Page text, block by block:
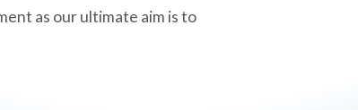
as our ultimate aim is to